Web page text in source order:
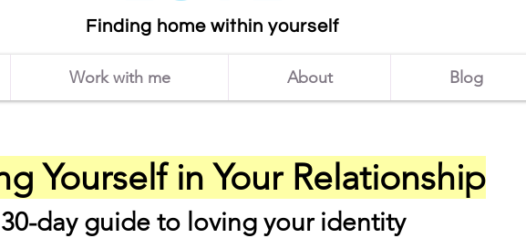
Finding home within yourself
Work with me About Blog
Yourself in Your Relationship
day guide to loving your identity